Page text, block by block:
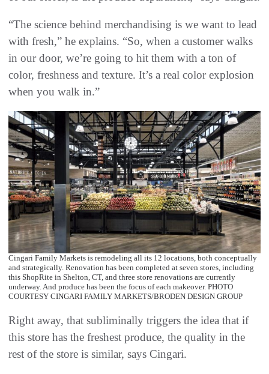
“The science behind merchandising is we want to lead
with fresh,” he explains. “So, when a customer walks
in our door, we’re going to hit them with a ton of
color, freshness and texture. It’s a real color explosion
when you walk in.”
Cingari Family Markets is remodeling all its 12 locations, both conceptually
and strategically. Renovation has been completed at seven stores, including
this ShopRite in Shelton, CT, and three store renovations are currently
underway. And produce has been the focus of each makeover. PHOTO
COURTESY CINGARI FAMILY MARKETS/BRODEN DESIGN GROUP
Right away, that subliminally triggers the idea that if
this store has the freshest produce, the quality in the
rest of the store is similar, says Cingari.